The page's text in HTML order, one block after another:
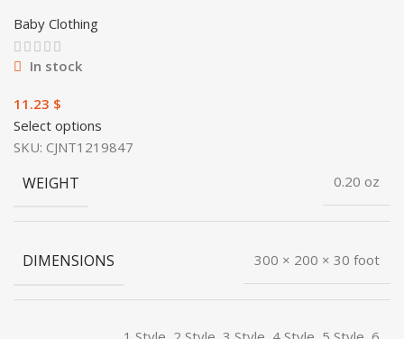
Baby Clothing
In stock
$
Select options
SKU: CJNT1219847
WEIGHT 0.20 oz
DIMENSIONS 300 × 200 × 30 foot